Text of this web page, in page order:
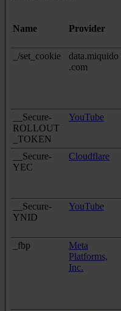
Name Provider
_/set_cookie
data.miquido
.com
__Secure-
ROLLOUT
_TOKEN
YouTube
__Secure-
YEC
Cloudflare
__Secure-
YNID
YouTube
_fbp
Meta
Platforms,
Inc.